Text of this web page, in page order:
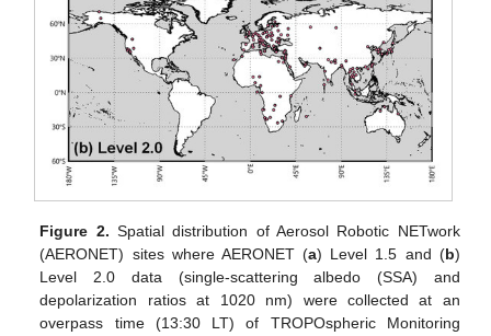
Figure 2. Spatial distribution of Aerosol Robotic NETwork
(AERONET) sites where AERONET (a) Level 1.5 and (b)
Level 2.0 data (single-scattering albedo (SSA) and
depolarization ratios at 1020 nm) were collected at an
overpass time (13:30 LT) of TROPOspheric Monitoring